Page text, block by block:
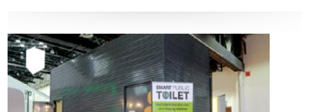
We have tried to link all Information & Services
together to help you locate them faster.
Other Projects